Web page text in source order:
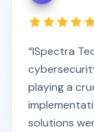
“ISpectra
playing a
solutions